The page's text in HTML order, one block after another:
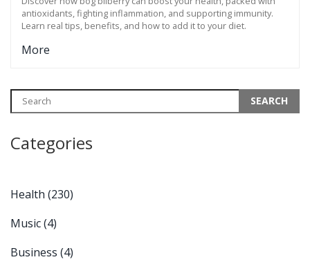
antioxidants, fighting inflammation, and supporting immunity.
Learn real tips, benefits, and how to add it to your diet.
More
Categories
Health (230)
Music(4)
Business (4)